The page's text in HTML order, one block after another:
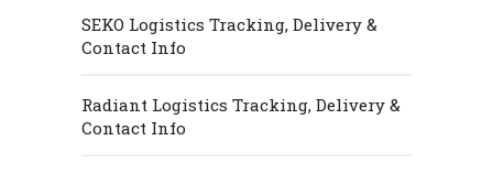
SEKO Logistics Tracking, Delivery &
Contact Info
Radiant Logistics Tracking, Delivery &
Contact Info